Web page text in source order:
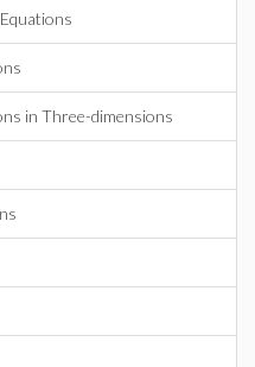
in Three-dimensions